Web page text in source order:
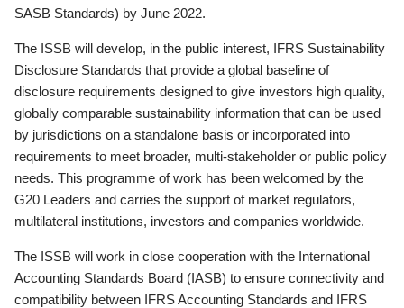
SASB Standards) by June 2022.
The ISSB will develop, in the public interest, IFRS Sustainability
Disclosure Standards that provide a global baseline of
disclosure requirements designed to give investors high quality,
globally comparable sustainability information that can be used
by jurisdictions on a standalone basis or incorporated into
requirements to meet broader, multi-stakeholder or public policy
needs. This programme of work has been welcomed by the
G20 Leaders and carries the support of market regulators,
multilateral institutions, investors and companies worldwide.
The ISSB will work in close cooperation with the International
Accounting Standards Board (IASB) to ensure connectivity and
compatibility between IFRS Accounting Standards and IFRS